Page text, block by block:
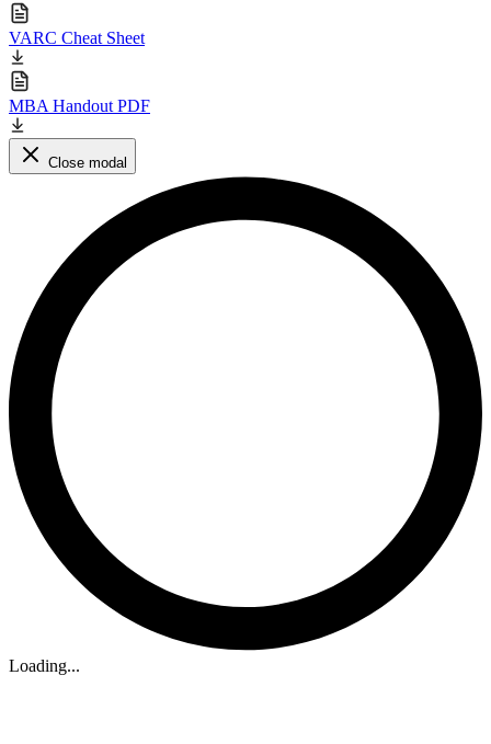
VARC Cheat Sheet
MBA Handout PDF
Close modal
Loading...